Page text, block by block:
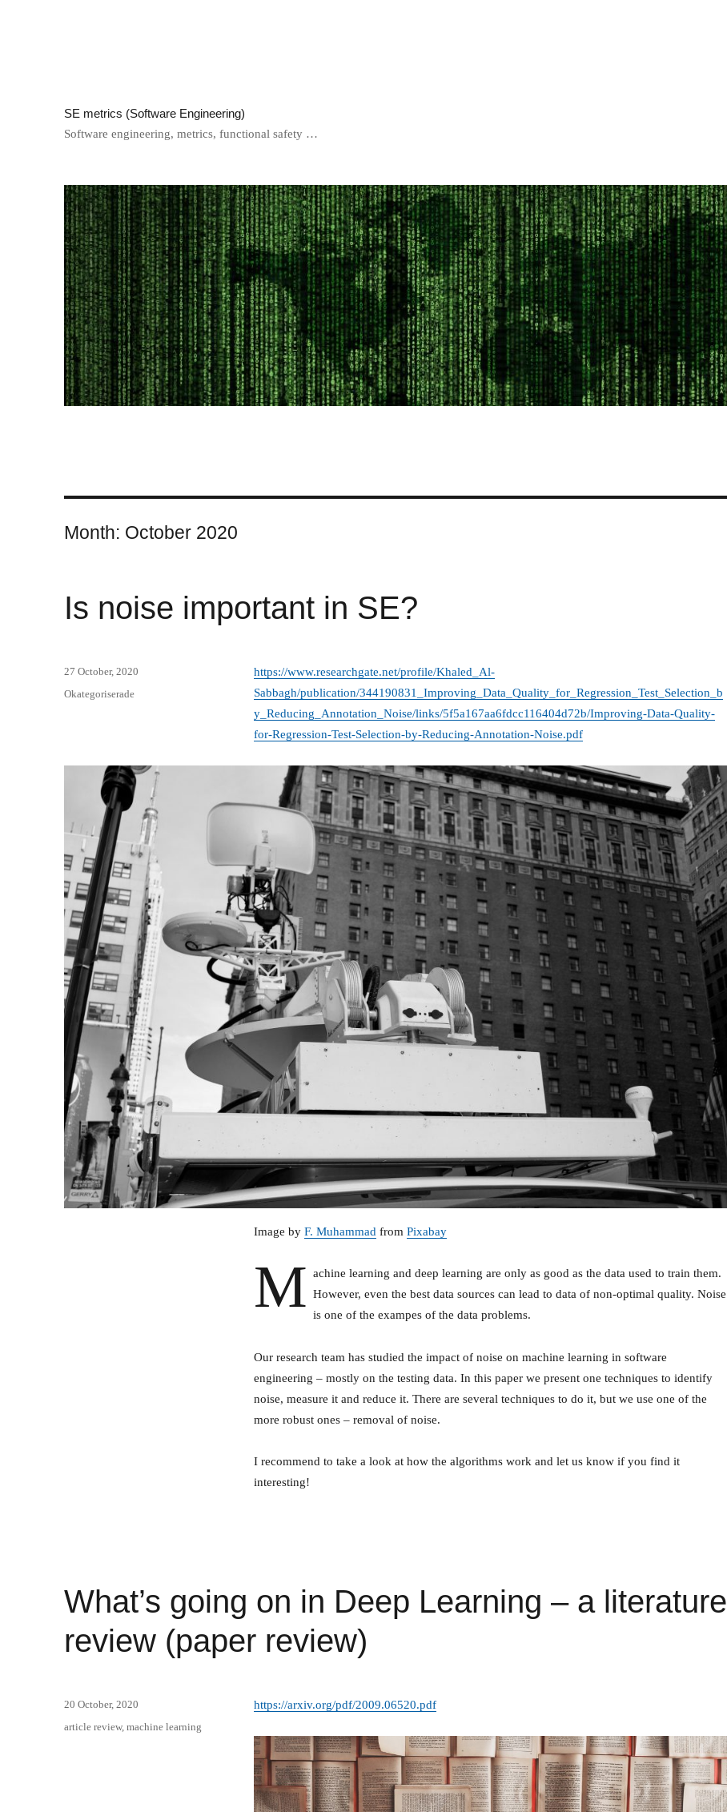
SE metrics (Software Engineering)
Software engineering, metrics, functional safety …
Month: October 2020
Is noise important in SE?
https://www.researchgate.net/profile/Khaled_Al-
Sabbagh/publication/344190831_Improving_Data_Quality_for_Regression_Test_Selection_b
y_Reducing_Annotation_Noise/links/5f5a167aa6fdcc116404d72b/Improving-Data-Quality-
for-Regression-Test-Selection-by-Reducing-Annotation-Noise.pdf
Image by F. Muhammad from Pixabay
M achine learning and deep learning are only as good as the data used to train them.
However, even the best data sources can lead to data of non-optimal quality. Noise
is one of the exampes of the data problems.
Our research team has studied the impact of noise on machine learning in software
engineering – mostly on the testing data. In this paper we present one techniques to identify
noise, measure it and reduce it. There are several techniques to do it, but we use one of the
more robust ones – removal of noise.
I recommend to take a look at how the algorithms work and let us know if you find it
interesting!
Posted
on
27 October, 2020
Categories
Okategoriserade
What’s going on in Deep Learning – a literature
review (paper review)
https://arxiv.org/pdf/2009.06520.pdf
Posted
20 October, 2020
Categories
article review,machine learning